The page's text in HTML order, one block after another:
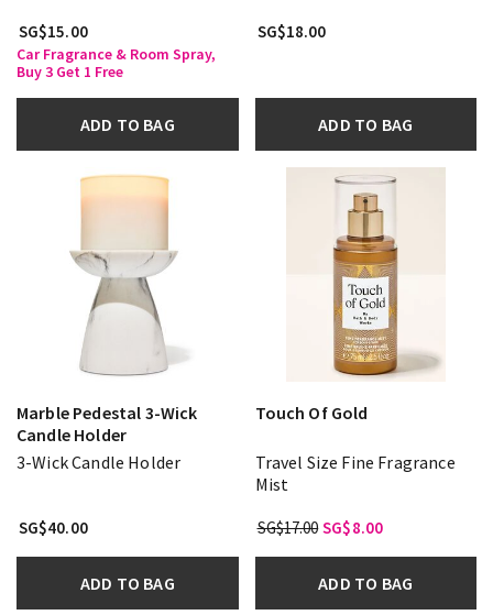
SG$15.00
Car Fragrance & Room Spray,
Buy 3 Get 1 Free
ADD TO BAG
SG$18.00
ADD TO BAG
Marble Pedestal 3-Wick
Candle Holder
3-Wick Candle Holder
SG$40.00
ADD TO BAG
Touch Of Gold
Travel Size Fine Fragrance
Mist
SG$17.00 SG$8.00
ADD TO BAG